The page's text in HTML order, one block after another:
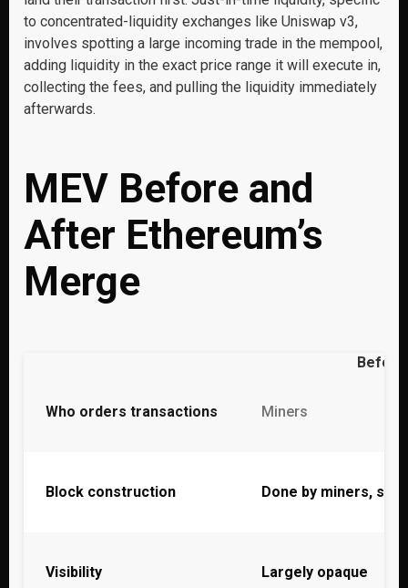
to concentrated-liquidity exchanges like Uniswap v3,
involves spotting a large incoming trade in the mempool,
adding liquidity in the exact price range it will execute in,
collecting the fees, and pulling the liquidity immediately
afterwards.
MEV Before and
After Ethereum’s
Merge
Who orders transactions Miners
Block construction Done by miners,
Visibility Largely opaque